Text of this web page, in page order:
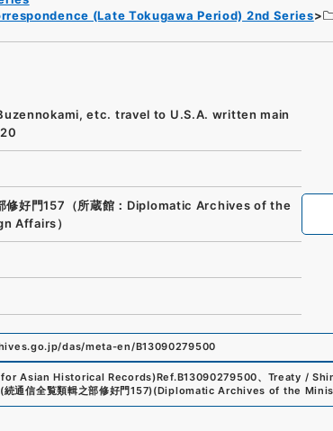
(Late Tokugawa Period) 2nd Series
etc. travel to U.S.A. written main
修好門157（所蔵館：Diplomatic Archives of the
Affairs）
das/meta-en/B13090279500
Asian Historical Records)Ref.B13090279500、 Treaty /
(続通信全覧類輯之部修好門157)(Diplomatic Archives of the